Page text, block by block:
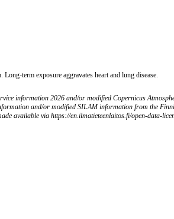
term exposure aggravates heart and lung disease.
information 2026 and/or modified Copernicus
and/or modified SILAM information from the
available via https://en.ilmatieteenlaitos.fi/open-data-